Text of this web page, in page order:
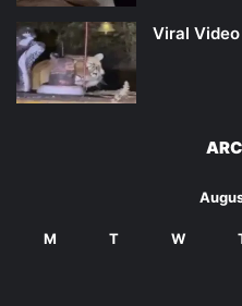
Viral
M T W